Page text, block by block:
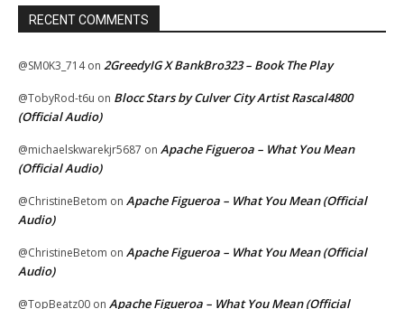
RECENT COMMENTS
@SM0K3_714on 2GreedyIG X BankBro323 – Book The Play
@TobyRod-t6u on Blocc Stars by Culver City Artist Rascal4800
(Official Audio)
@michaelskwarekjr5687 on Apache Figueroa – What You Mean
(Official Audio)
@ChristineBetom on Apache Figueroa – What You Mean (Official
Audio)
@ChristineBetom on Apache Figueroa – What You Mean (Official
Audio)
@TopBeatz00 on Apache Figueroa – What You Mean (Official